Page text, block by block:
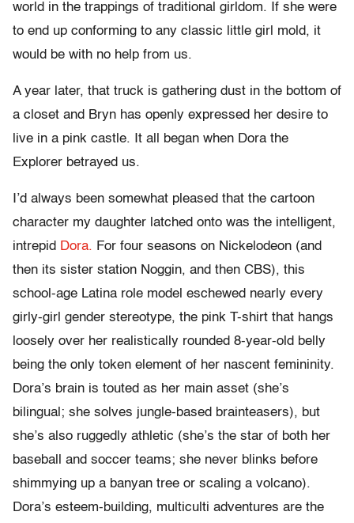
world in the trappings of traditional girldom. If she were
to end up conforming to any classic little girl mold, it
would be with no help from us.
A year later, that truck is gathering dust in the bottom of
a closet and Bryn has openly expressed her desire to
live in a pink castle. It all began when Dora the
Explorer betrayed us.
I’d always been somewhat pleased that the cartoon
character my daughter latched onto was the intelligent,
intrepid Dora. For four seasons on Nickelodeon (and
then its sister station Noggin, and then CBS), this
school-age Latina role model eschewed nearly every
girly-girl gender stereotype, the pink T-shirt that hangs
loosely over her realistically rounded 8-year-old belly
being the only token element of her nascent femininity.
Dora’s brain is touted as her main asset (she’s
bilingual; she solves jungle-based brainteasers), but
she’s also ruggedly athletic (she’s the star of both her
baseball and soccer teams; she never blinks before
shimmying up a banyan tree or scaling a volcano).
Dora’s esteem-building, multiculti adventures are the